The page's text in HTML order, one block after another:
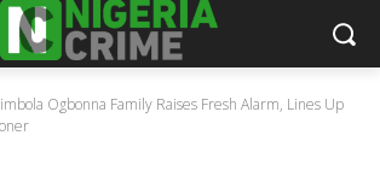
Ogbonna Family Raises Fresh Alarm, Lines Up